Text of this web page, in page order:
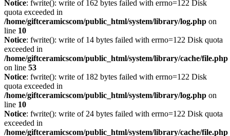
Notice: fwrite(): write of 162 bytes failed with errno=122 Disk
quota exceeded in
/home/giftceramicscom/public_html/system/library/log.php on
line 10
Notice: fwrite(): write of 14 bytes failed with errno=122 Disk quota
exceeded in
/home/giftceramicscom/public_html/system/library/cache/file.php
on line 53
Notice: fwrite(): write of 182 bytes failed with errno=122 Disk
quota exceeded in
/home/giftceramicscom/public_html/system/library/log.php on
line 10
Notice: fwrite(): write of 24 bytes failed with errno=122 Disk quota
exceeded in
/home/giftceramicscom/public_html/system/library/cache/file.php